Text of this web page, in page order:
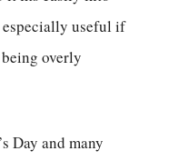
especially useful if
overly
Day and many